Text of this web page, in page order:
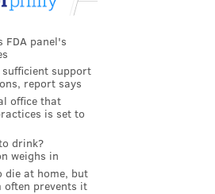
FDA panel's
support
report says
office that
is set to
drink?
weighs in
die at home, but
often prevents it